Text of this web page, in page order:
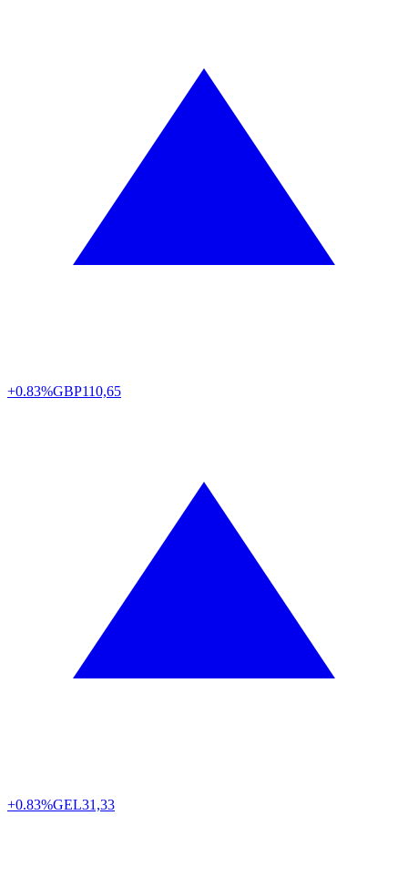
+0.83%GBP110,65
+0.83%GEL31,33